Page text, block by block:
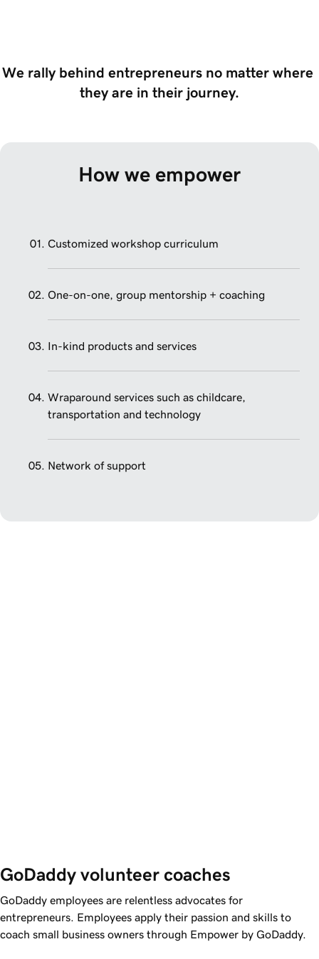
We rally behind entrepreneurs no matter where
they are in their journey.
How we empower
Customized workshop curriculum
One-on-one, group mentorship + coaching
In-kind products and services
Wraparound services such as childcare,
transportation and technology
Network of support
GoDaddy volunteer coaches
GoDaddy employees are relentless advocates for
entrepreneurs. Employees apply their passion and skills to
coach small business owners through Empower by GoDaddy.